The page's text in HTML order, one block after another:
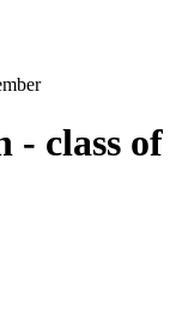
- class of